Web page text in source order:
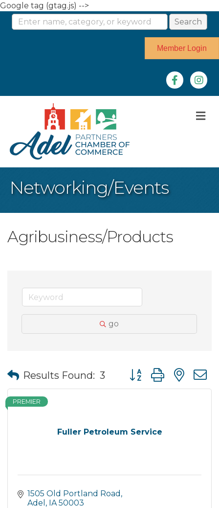
Google tag (gtag.js) -->
Member Login
Facebook
Networking/Events
Agribusiness/Products
go
Results Found: 3 Button group with
Fuller Petroleum Service
PREMIER
1505 Old Portland Road
Adel
IA 50003